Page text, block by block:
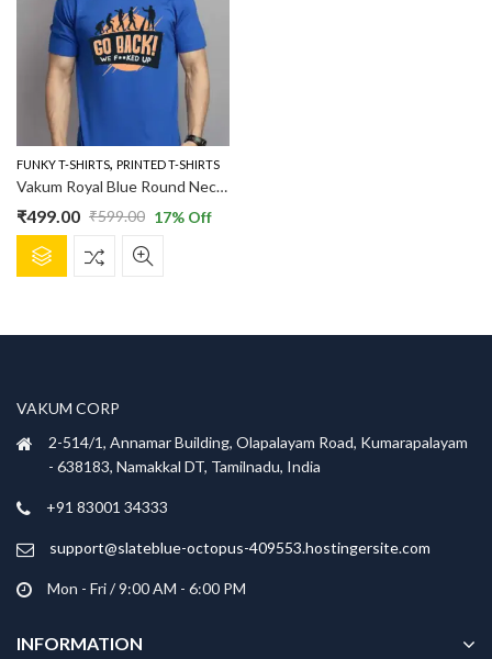
FUNKY T-SHIRTS, PRINTED T-SHIRTS
Vakum Royal Blue Round Neck Evaluation Printed T Shirt
₹599.00
Original
price
was:
₹499.00
Current
price
is:
17% Off
product
may
be
chosen
the
page
VAKUM CORP
2-514/1, Annamar Building, Olapalayam Road, Kumarapalayam
- 638183, Namakkal DT, Tamilnadu, India
+91 83001 34333
support@slateblue-octopus-409553.hostingersite.com
Mon - Fri / 9:00 AM - 6:00 PM
INFORMATION